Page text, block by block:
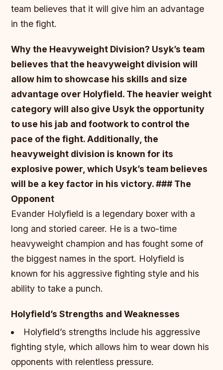
team believes that it will give him an advantage
in the fight.
Why the Heavyweight Division? Usyk’s team
believes that the heavyweight division will
allow him to showcase his skills and size
advantage over Holyfield. The heavier weight
category will also give Usyk the opportunity
to use his jab and footwork to control the
pace of the fight.Additionally, the
heavyweight division is known for its
explosive power, which Usyk’s team believes
will be a key factor in his victory. ### The
Opponent
Evander Holyfield is a legendary boxer with a
long and storied career. He is a two-time
heavyweight champion and has fought some of
the biggest names in the sport. Holyfield is
known for his aggressive fighting style and his
ability to take a punch.
Holyfield’s Strengths and Weaknesses
Holyfield’s strengths include his aggressive
fighting style, which allows him to wear down his
opponents with relentless pressure.